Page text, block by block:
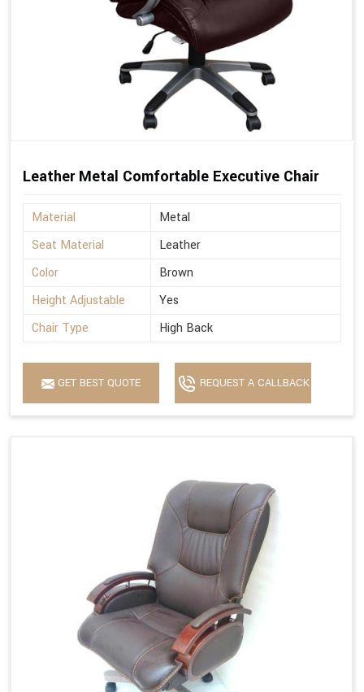
Leather Metal Comfortable Executive Chair
Material
Metal
Seat Material
Leather
Color
Brown
Height Adjustable
Yes
Chair Type
High Back
GET BEST QUOTE REQUEST A CALLBACK